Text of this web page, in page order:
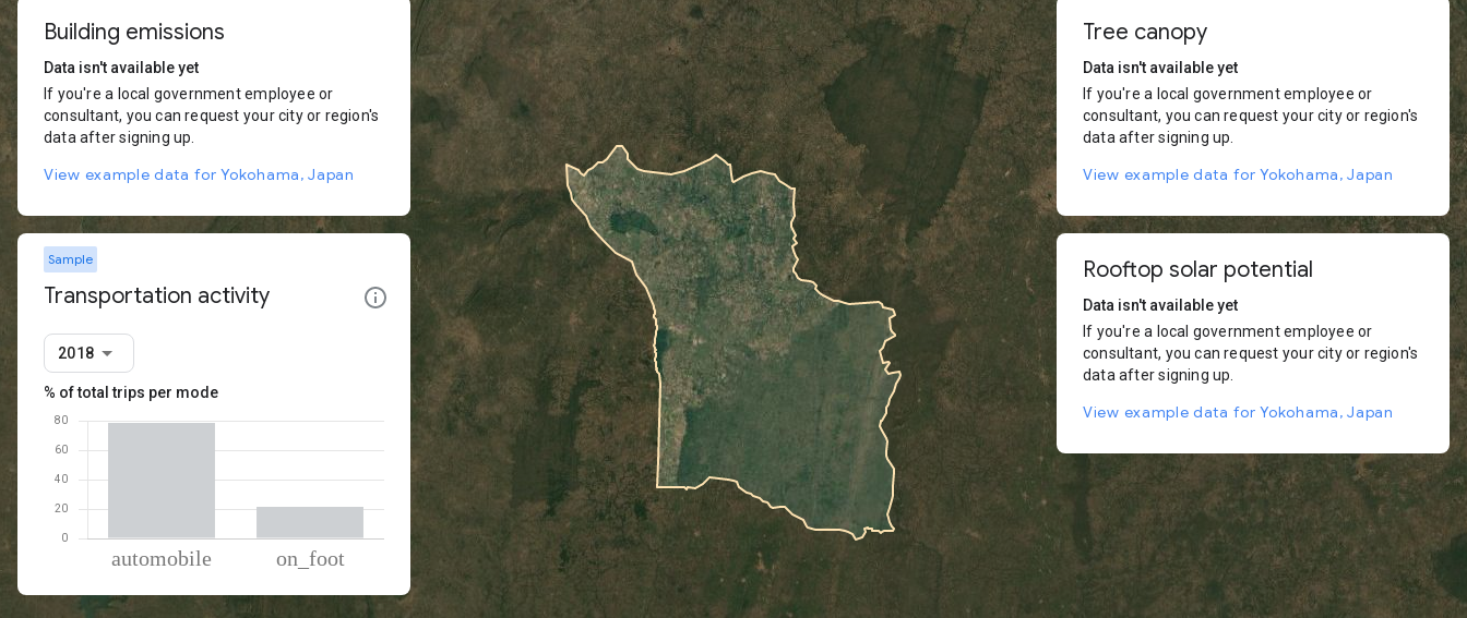
Building emissions
Data isn't available yet
If you're a local government employee or
consultant, you can request your city or region's
data after signing up.
View example data for Yokohama, Japan
Sample
Transportation activity
2018
% of total trips per mode
Mode of transportation
Percent of total trips
Tree canopy
Data isn't available yet
If you're a local government employee or
consultant, you can request your city or region's
data after signing up.
View example data for Yokohama, Japan
Rooftop solar potential
Data isn't available yet
If you're a local government employee or
consultant, you can request your city or region's
data after signing up.
View example data for Yokohama, Japan